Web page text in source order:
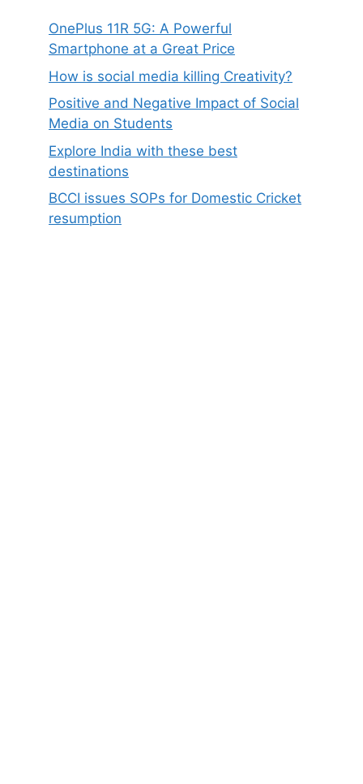
OnePlus 11R 5G: A Powerful
Smartphone at a Great Price
How is social media killing Creativity?
Positive and Negative Impact of Social
Media on Students
Explore India with these best
destinations
BCCI issues SOPs for Domestic Cricket
resumption